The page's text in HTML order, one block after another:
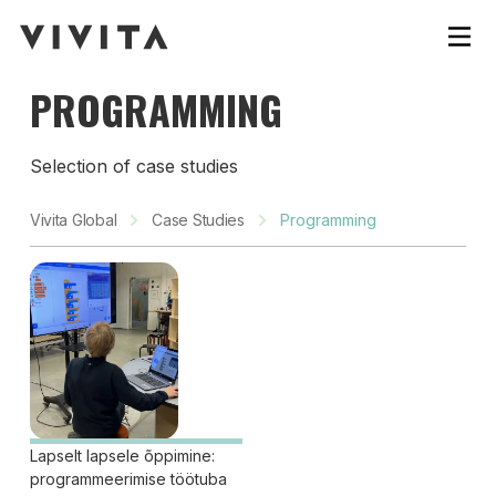
PROGRAMMING
Selection of case studies
Vivita Global Case Studies Programming
Lapselt lapsele õppimine:
programmeerimise töötuba